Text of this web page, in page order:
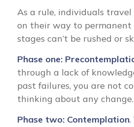
As a rule, individuals
on their way to permanent
stages can’t be rushed or
Phase one:
through a lack of
past failures, you are not
thinking about any change.
Phase two: Contemplation.